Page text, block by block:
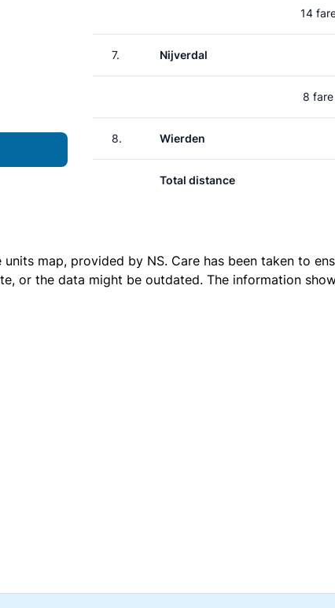
14
7. Nijverdal
8
8. Wierden
Total distance
units map, provided by NS. Care has been taken to
or the data might be outdated. The information